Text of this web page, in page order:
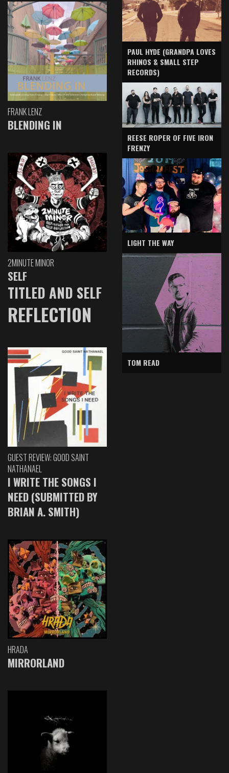
FRANK LENZ
BLENDING IN
2MINUTE MINOR
SELF
TITLED AND SELF
REFLECTION
GUEST REVIEW: GOOD SAINT
NATHANAEL
I WRITE THE SONGS I
NEED (SUBMITTED BY
BRIAN A. SMITH)
HRADA
MIRRORLAND
PAUL HYDE (GRANDPA LOVES
RHINOS & SMALL STEP
RECORDS)
REESE ROPER OF FIVE IRON
FRENZY
LIGHT THE WAY
TOM READ